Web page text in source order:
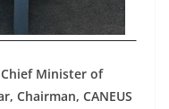
Chief Minister of
Chairman, CANEUS